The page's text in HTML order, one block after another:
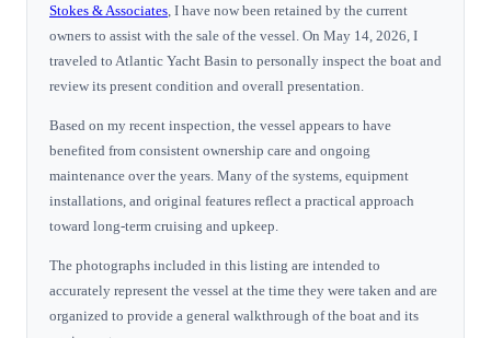
Stokes & Associates, I have now been retained by the current
owners to assist with the sale of the vessel. On May 14, 2026, I
traveled to Atlantic Yacht Basin to personally inspect the boat and
review its present condition and overall presentation.
Based on my recent inspection, the vessel appears to have
benefited from consistent ownership care and ongoing
maintenance over the years. Many of the systems, equipment
installations, and original features reflect a practical approach
toward long-term cruising and upkeep.
The photographs included in this listing are intended to
accurately represent the vessel at the time they were taken and are
organized to provide a general walkthrough of the boat and its